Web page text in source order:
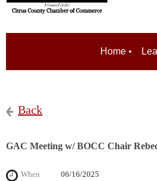
Home
Back
GAC Meeting w/ BOCC Chair
When
06/16/2025